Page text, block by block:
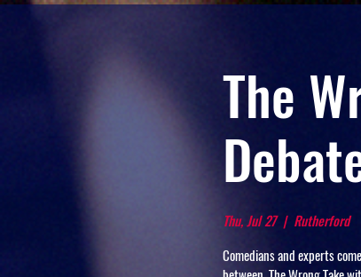
The
Thu, Jul 27
  |
Rutherford
Comedians and experts